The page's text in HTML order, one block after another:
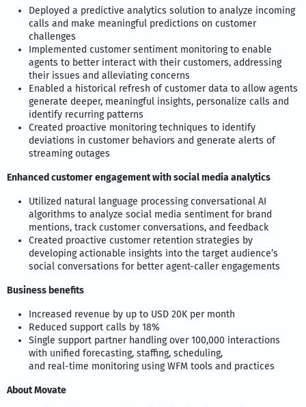
Deployed a predictive analytics solution to analyze incoming
calls and make meaningful predictions on customer
challenges
Implemented customer sentiment monitoring to enable
agents to better interact with their customers, addressing
their issues and alleviating concerns
Enabled a historical refresh of customer data to allow agents
generate deeper, meaningful insights, personalize calls and
identify recurring patterns
Created proactive monitoring techniques to identify
deviations in customer behaviors and generate alerts of
streaming outages
Enhanced customer engagement with social media analytics
Utilized natural language processing conversational AI
algorithms to analyze social media sentiment for brand
mentions, track customer conversations, and feedback
Created proactive customer retention strategies by
developing actionable insights into the target audience’s
social conversations for better agent-caller engagements
Business benefits
Increased revenue by up to USD 20K per month
Reduced support calls by 18%
Single support partner handling over 100,000 interactions
with unified forecasting, staffing, scheduling,
and real-time monitoring using WFM tools and practices
About Movate